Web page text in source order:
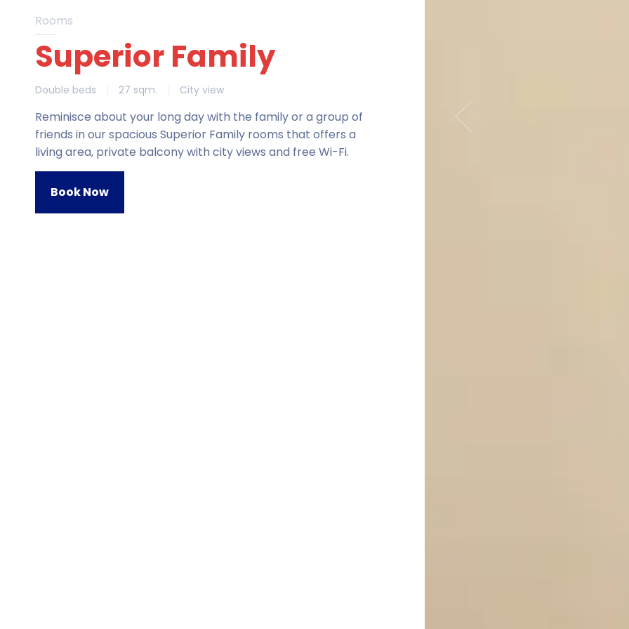
Rooms
Superior Family
Double beds 27 sqm. City view
Reminisce about your long day with the family or a group of
friends in our spacious Superior Family rooms that offers a
living area, private balcony with city views and free Wi-Fi.
Book Now